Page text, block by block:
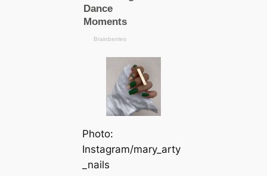
Photo:
Instagram/mary_arty
_nails